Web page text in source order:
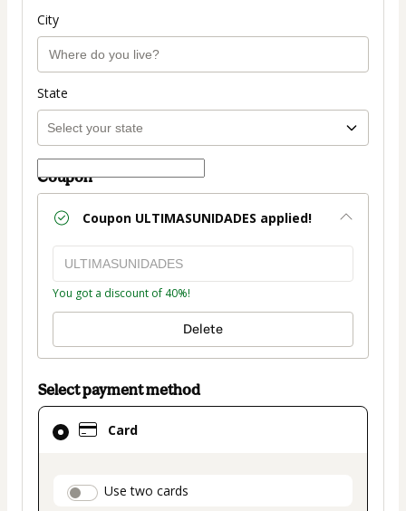
City
State
Coupon
Coupon ULTIMASUNIDADES applied!
You got a discount of 40%!
Delete
Select payment method
Card
payment_data.section_title_v2
Use two cards
Card
selected
method